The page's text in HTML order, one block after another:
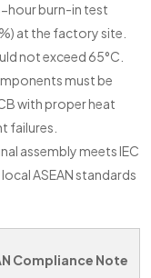
hour burn-in test
at the factory site.
not exceed 65°C.
must be
with proper heat
failures.
assembly meets IEC
ASEAN standards
Compliance Note